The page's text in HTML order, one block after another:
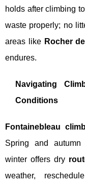
holds after climbing
waste properly; no
areas like Rocher
endures.
Navigating
Conditions
Fontainebleau
Spring and autumn
winter offers dry
weather,